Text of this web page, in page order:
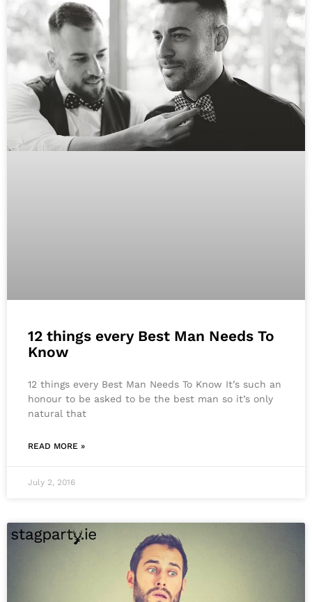
12 things every Best Man Needs To
Know
12 things every Best Man Needs To Know It’s such an
honour to be asked to be the best man so it’s only
natural that
READ MORE »
July 2, 2016